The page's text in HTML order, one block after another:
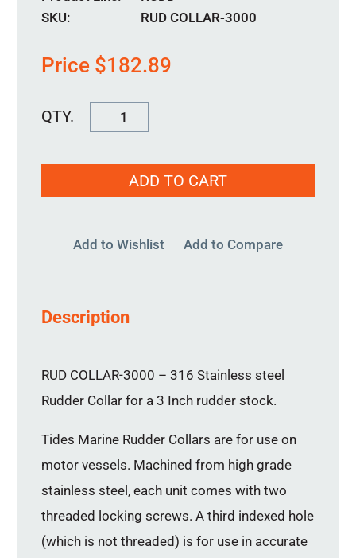
SKU:
RUD COLLAR-3000
Price $182.89
3000
quantityADD TO CART
Add to Wishlist Add to Compare
Description
RUD COLLAR-3000 – 316 Stainless steel
Rudder Collar for a 3 Inch rudder stock.
Tides Marine Rudder Collars are for use on
motor vessels. Machined from high grade
stainless steel, each unit comes with two
threaded locking screws. A third indexed hole
(which is not threaded) is for use in accurate